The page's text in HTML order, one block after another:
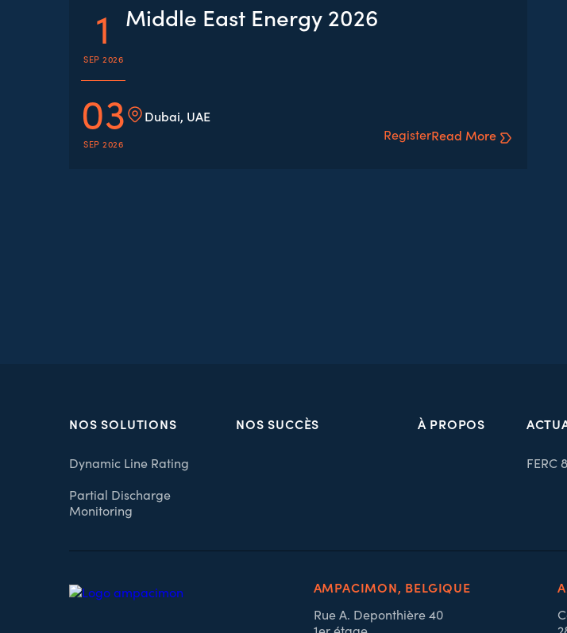
1
SEP 2026
03
SEP 2026
Middle East Energy 2026
Dubai, UAE
RegisterRead More
NOS SOLUTIONS
Dynamic Line Rating
Partial Discharge
Monitoring
NOS SUCCÈS À PROPOS
FERC
AMPACIMON, BELGIQUE
Rue A. Deponthière 40